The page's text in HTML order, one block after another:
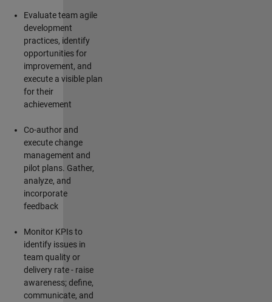
Evaluate team agile
development
practices, identify
opportunities for
improvement, and
execute a visible plan
for their
achievement
Co-author and
execute change
management and
pilot plans. Gather,
analyze, and
incorporate
feedback
Monitor KPIs to
identifyissues in
team quality or
delivery rate - raise
awareness; define,
communicate, and